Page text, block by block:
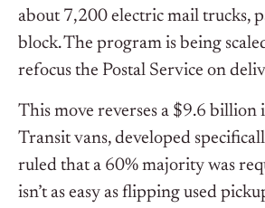
about 7,200 electric mail trucks,
block. The program is being
refocus the Postal Service on
This move reverses a $9.6
Transit vans, developed
ruled that a 60% majority was
isn’t as easy as flipping used